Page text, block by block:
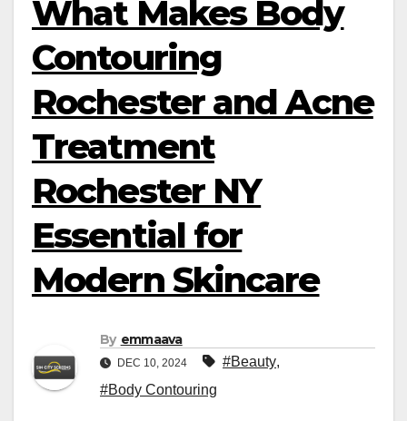
What Makes Body
Contouring
Rochester and Acne
Treatment
Rochester NY
Essential for
Modern Skincare
By emmaava
DEC 10, 2024 #Beauty,
#Body Contouring